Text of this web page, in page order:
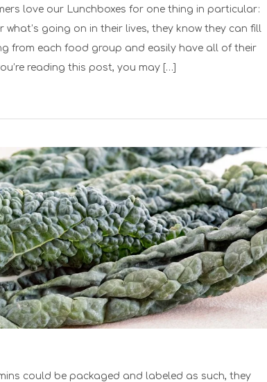
love our Lunchboxes for one thing in particular:
going on in their lives, they know they can fill
from each food group and easily have all of their
reading this post, you may […]
could be packaged and labeled as such, they